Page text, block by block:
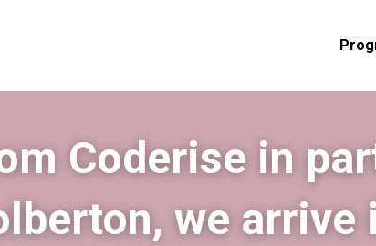
Coderise in
we arrive